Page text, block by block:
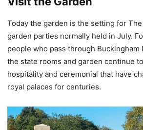
Today the garden is the setting for
garden parties normally held in July.
people who pass through Buckingham
the state rooms and garden continue
hospitality and ceremonial that have
royal palaces for centuries.